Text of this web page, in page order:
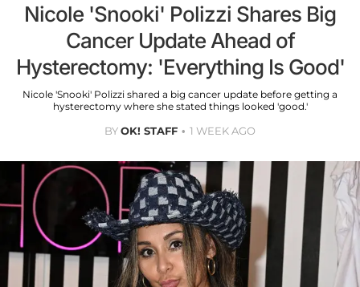
Nicole 'Snooki' Polizzi Shares Big
Cancer Update Ahead of
Hysterectomy: 'Everything Is Good'
Nicole 'Snooki' Polizzi shared a big cancer update before getting a
hysterectomy where she stated things looked 'good.'
BYOK! STAFF 1 WEEK AGO